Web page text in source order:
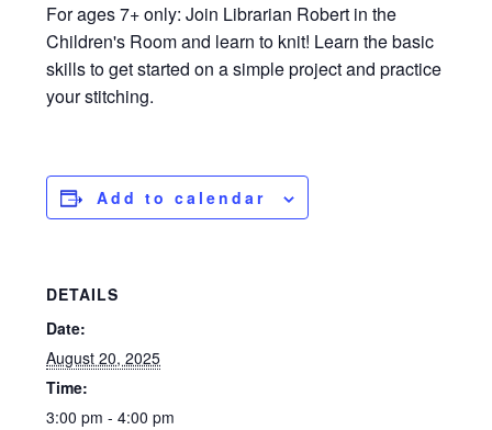
For ages 7+ only: Join Librarian Robert in the
Children's Room and learn to knit! Learn the basic
skills to get started on a simple project and practice
your stitching.
Add to calendar
DETAILS
Date:
August 20, 2025
Time:
3:00 pm - 4:00 pm